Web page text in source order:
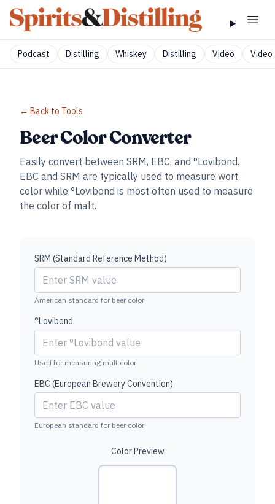
Podcast Distilling Whiskey Distilling Video Video
← Back to Tools
Beer Color Converter
Easily convert between SRM, EBC, and °Lovibond.
EBC and SRM are typically used to measure wort
color while °Lovibond is most often used to measure
the color of malt.
SRM (Standard Reference Method)
American standard for beer color
°Lovibond
Used for measuring malt color
EBC (European Brewery Convention)
European standard for beer color
Color Preview